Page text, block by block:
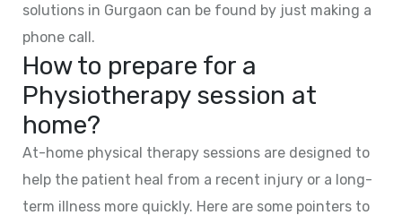
solutions in Gurgaon can be found by just making a
phone call.
How to prepare for a
Physiotherapy session at
home?
At-home physical therapy sessions are designed to
help the patient heal from a recent injury or a long-
term illness more quickly. Here are some pointers to